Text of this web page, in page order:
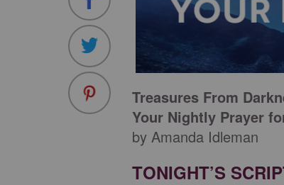
Treasures From
Your Nightly Prayer
by Amanda Idleman
TONIGHT’S